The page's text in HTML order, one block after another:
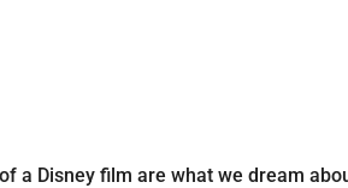
Disney film are what we dream